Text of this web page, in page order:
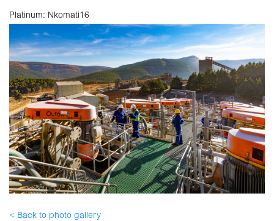
Platinum: Nkomati16
< Back to photo gallery